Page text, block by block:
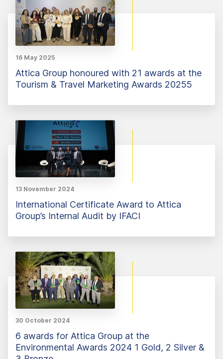
16 May 2025
Attica Group honoured with 21 awards at the
Tourism & Travel Marketing Awards 20255
13 November 2024
International Certificate Award to Attica
Group’s Internal Audit by IFACI
30 October 2024
6 awards for Attica Group at the
Environmental Awards 2024 1 Gold, 2 Silver &